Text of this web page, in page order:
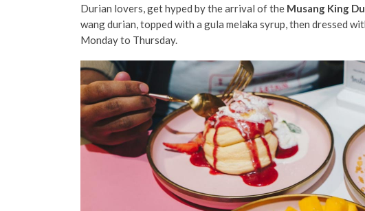
Durian lovers, get hyped by the arrival of the Musang King
wang durian, topped with a gula melaka syrup, then dressed
Monday to Thursday.